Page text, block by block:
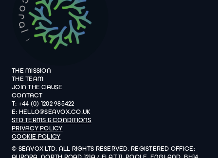
THE MISSION
THE TEAM
JOIN THE CAUSE
CONTACT
T: +44 (0) 1202 985422
E: HELLO@SEAVOX.CO.UK
STD TERMS & CONDITIONS
PRIVACY POLICY
COOKIE POLICY
© SEAVOX LTD. ALL RIGHTS RESERVED. REGISTERED OFFICE: